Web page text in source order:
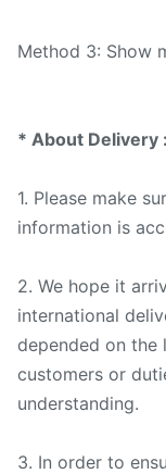
Method 3: Show
* About
1. Please make
information is
2. We hope it
international
depended on the
customers or
understanding.
3. In order to